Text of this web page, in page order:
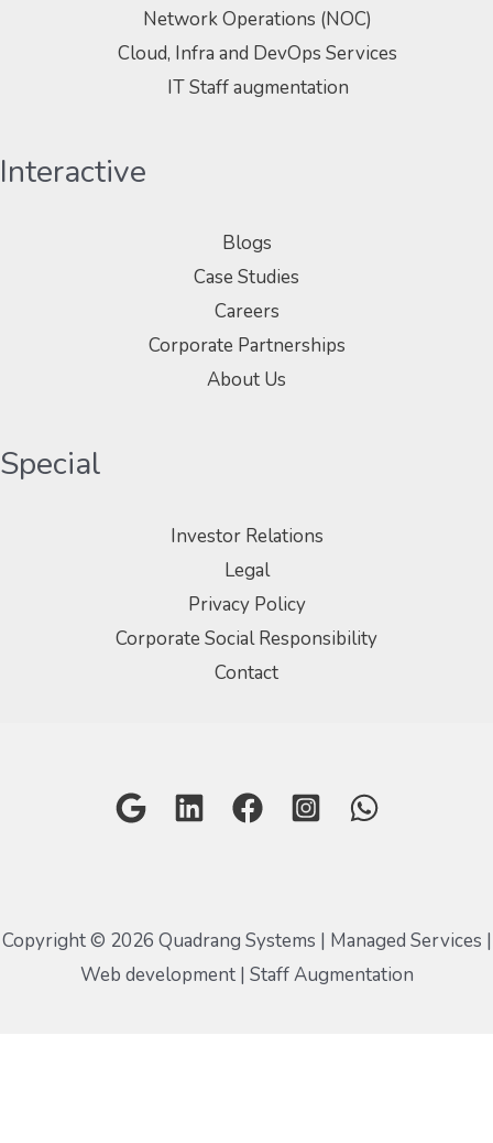
Network Operations (NOC)
Cloud, Infra and DevOps Services
IT Staff augmentation
Interactive
Blogs
Case Studies
Careers
Corporate Partnerships
About Us
Special
Investor Relations
Legal
Privacy Policy
Corporate Social Responsibility
Contact
Copyright © 2026 Quadrang Systems | Managed Services |
Web development | Staff Augmentation